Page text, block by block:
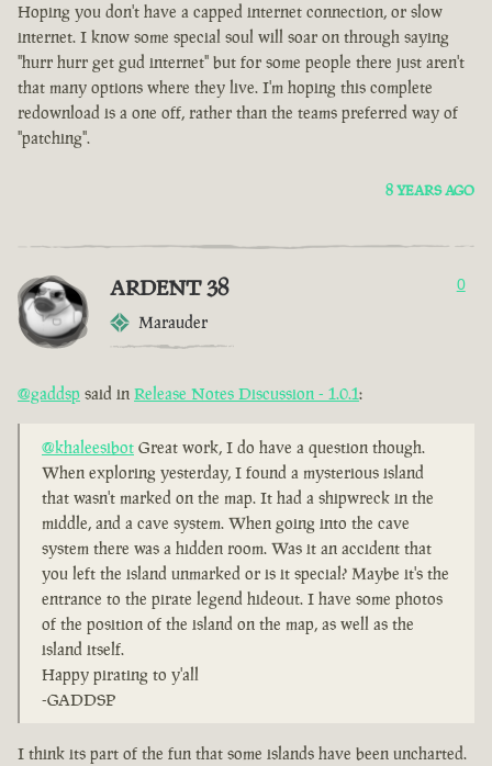
Hoping you don't have a capped internet connection, or slow
internet. I know some special soul will soar on through saying
"hurr hurr get gud internet" but for some people there just aren't
that many options where they live. I'm hoping this complete
redownload is a one off, rather than the teams preferred way of
"patching".
8 YEARS AGO
ARDENT 38
Marauder
0
@gaddsp said in Release Notes Discussion - 1.0.1:
@khaleesibot Great work, I do have a question though.
When exploring yesterday, I found a mysterious island
that wasn't marked on the map. It had a shipwreck in the
middle, and a cave system. When going into the cave
system there was a hidden room. Was it an accident that
you left the island unmarked or is it special? Maybe it's the
entrance to the pirate legend hideout. I have some photos
of the position of the island on the map, as well as the
island itself.
Happy pirating to y'all
-GADDSP
I think its part of the fun that some islands have been uncharted.